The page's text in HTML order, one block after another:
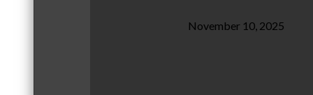
November 10, 2025